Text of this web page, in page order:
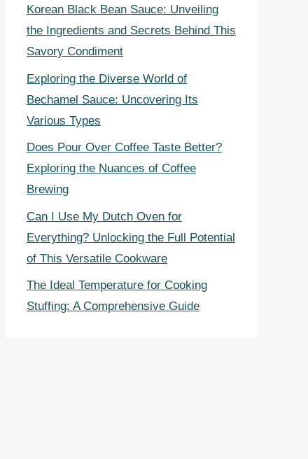
Korean Black Bean Sauce: Unveiling
the Ingredients and Secrets Behind This
Savory Condiment
Exploring the Diverse World of
Bechamel Sauce: Uncovering Its
Various Types
Does Pour Over Coffee Taste Better?
Exploring the Nuances of Coffee
Brewing
Can I Use My Dutch Oven for
Everything? Unlocking the Full Potential
of This Versatile Cookware
The Ideal Temperature for Cooking
Stuffing: A Comprehensive Guide